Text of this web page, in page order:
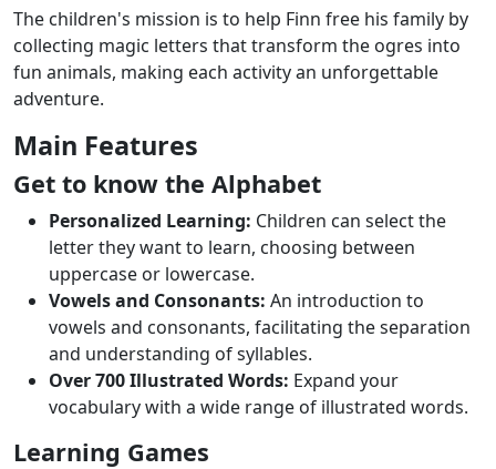
The children's mission is to help Finn free his family by
collecting magic letters that transform the ogres into
fun animals, making each activity an unforgettable
adventure.
Main Features
Get to know the Alphabet
Personalized Learning: Children can select the
letter they want to learn, choosing between
uppercase or lowercase.
Vowels and Consonants: An introduction to
vowels and consonants, facilitating the separation
and understanding of syllables.
Over 700 Illustrated Words: Expand your
vocabulary with a wide range of illustrated words.
Learning Games